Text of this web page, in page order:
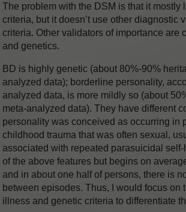
The problem with the DSM is that it mostly
criteria, but it doesn’t use other diagnostic
criteria. Other validators of importance are
and genetics.
BD is highly genetic (about 80%-90%
analyzed data); borderline personality,
analyzed data, is more mildly so (about
meta-analyzed data). They have different
personality was conceived as occurring in
childhood trauma that was often sexual,
associated with repeated parasuicidal
of the above features but begins on
and in about one half of persons, there is
between episodes. Thus, I would focus on
illness and genetic criteria to differentiate